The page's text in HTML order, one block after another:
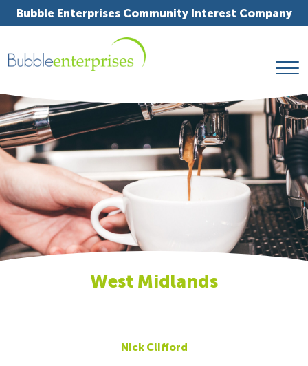
Bubble Enterprises Community Interest Company
West Midlands
Nick Clifford